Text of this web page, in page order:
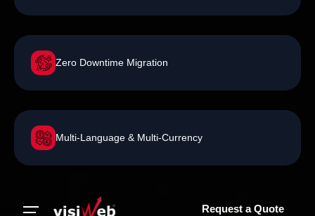
Request a Quote
Zero Downtime Migration
Multi-Language & Multi-Currency